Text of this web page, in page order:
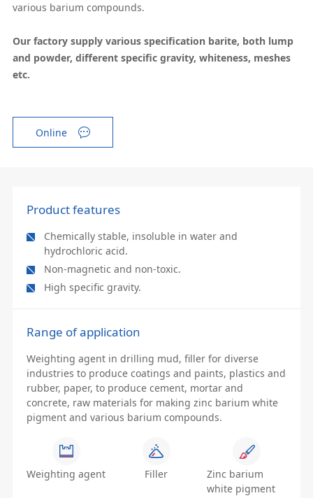
various barium compounds.
Our factory supply various specification barite, both lump
and powder, different specific gravity, whiteness, meshes
etc.
Online
Product features
Chemically stable, insoluble in water and
hydrochloric acid.
Non-magnetic and non-toxic.
High specific gravity.
Range of application
Weighting agent in drilling mud, filler for diverse
industries to produce coatings and paints, plastics and
rubber, paper, to produce cement, mortar and
concrete, raw materials for making zinc barium white
pigment and various barium compounds.
Weighting agent Filler
Zinc barium
white pigment